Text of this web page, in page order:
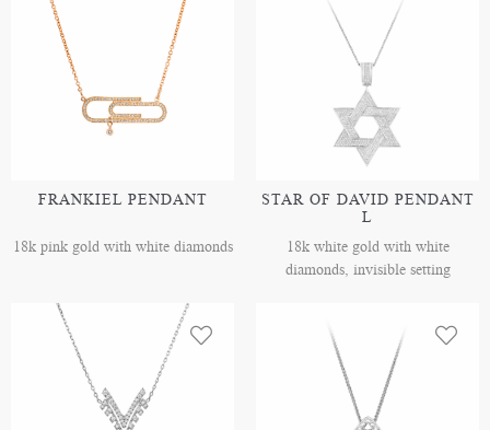
FRANKIEL PENDANT
18k pink gold with white diamonds
STAR OF DAVID PENDANT
L
18k white gold with white
diamonds, invisible setting